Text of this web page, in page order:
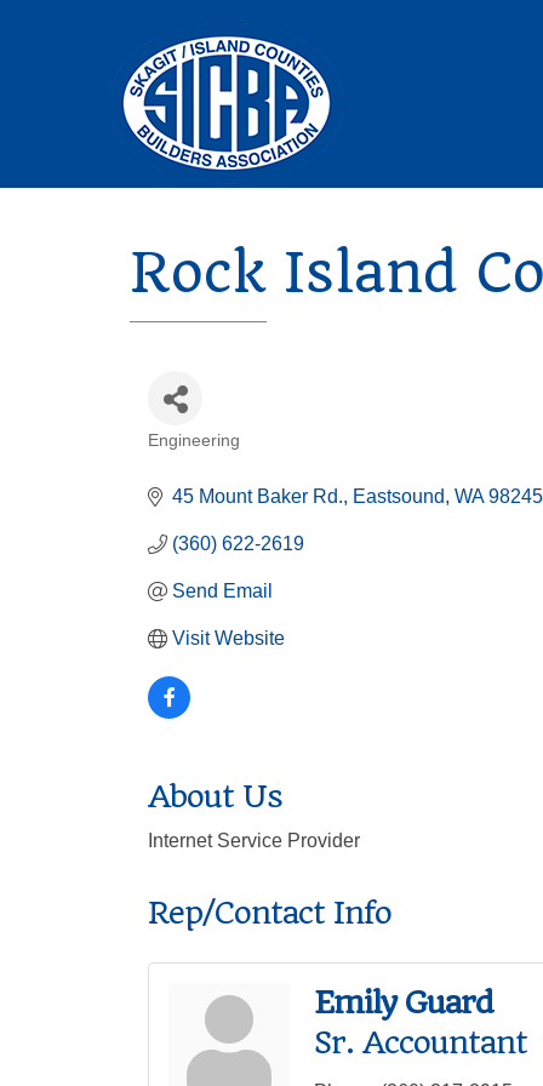
Rock Island
Engineering
45 Mount Baker Rd. Eastsound WA 98245
(360) 622-2619
Send Email
Visit Website
About Us
Internet Service Provider
Rep/Contact Info
Emily Guard
Sr. Accountant